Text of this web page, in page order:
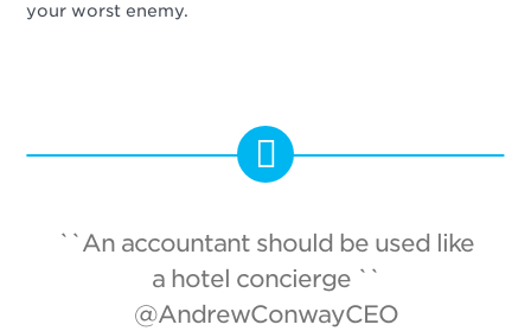
your worst enemy.
``An accountant should be used like
a hotel concierge ``
@AndrewConwayCEO